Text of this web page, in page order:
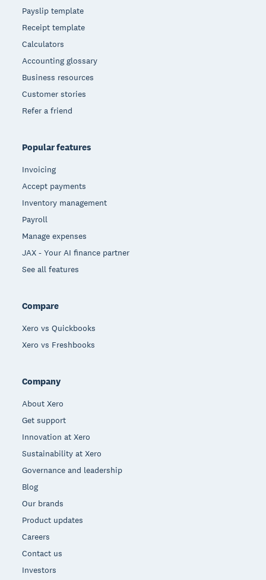
Payslip template
Receipt template
Calculators
Accounting glossary
Business resources
Customer stories
Refer a friend
Popular features
Invoicing
Accept payments
Inventory management
Payroll
Manage expenses
JAX - Your AI finance partner
See all features
Compare
Xero vs Quickbooks
Xero vs Freshbooks
Company
About Xero
Get support
Innovation at Xero
Sustainability at Xero
Governance and leadership
Blog
Our brands
Product updates
Careers
Contact us
Investors